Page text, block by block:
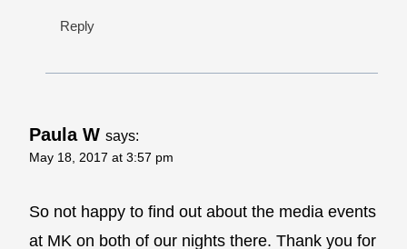
Reply
Paula W says:
May 18, 2017 at 3:57 pm
So not happy to find out about the media events
at MK on both of our nights there. Thank you for